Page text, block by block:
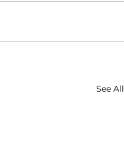
See All